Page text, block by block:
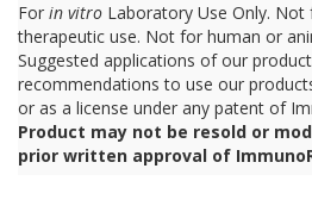
For in vitro Laboratory Use Only.
therapeutic use. Not for human or
Suggested applications of our
recommendations to use our
or as a license under any patent of
Product may not be resold or
prior written approval of